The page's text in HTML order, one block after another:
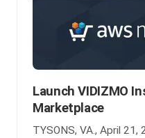
Launch VIDIZMO
Marketplace
TYSONS, VA., April